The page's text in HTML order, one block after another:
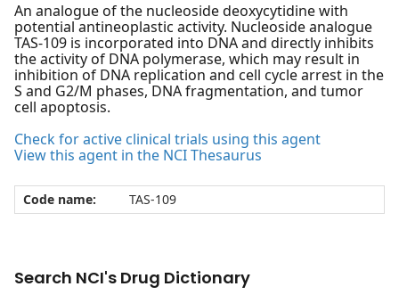
An analogue of the nucleoside deoxycytidine with
potential antineoplastic activity. Nucleoside analogue
TAS-109 is incorporated into DNA and directly inhibits
the activity of DNA polymerase, which may result in
inhibition of DNA replication and cell cycle arrest in the
S and G2/M phases, DNA fragmentation, and tumor
cell apoptosis.
Check for active clinical trials using this agent
View this agent in the NCI Thesaurus
Code name: TAS-109
Search NCI's Drug Dictionary